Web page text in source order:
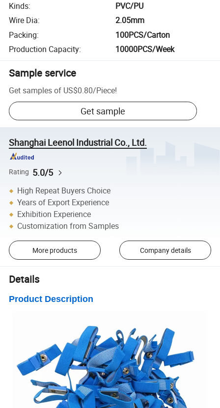
Kinds:
PVC/PU
Wire Dia:
2.05mm
Packing:
100PCS/Carton
Production Capacity: 10000PCS/Week
Sample service
Get samples of US$0.80/Piece!
Get sample
Shanghai Leenol Industrial Co., Ltd.
Rating 5.0/5
High Repeat Buyers Choice
Years of Export Experience
Exhibition Experience
Customization from Samples
More products Company details
Details
Product Description